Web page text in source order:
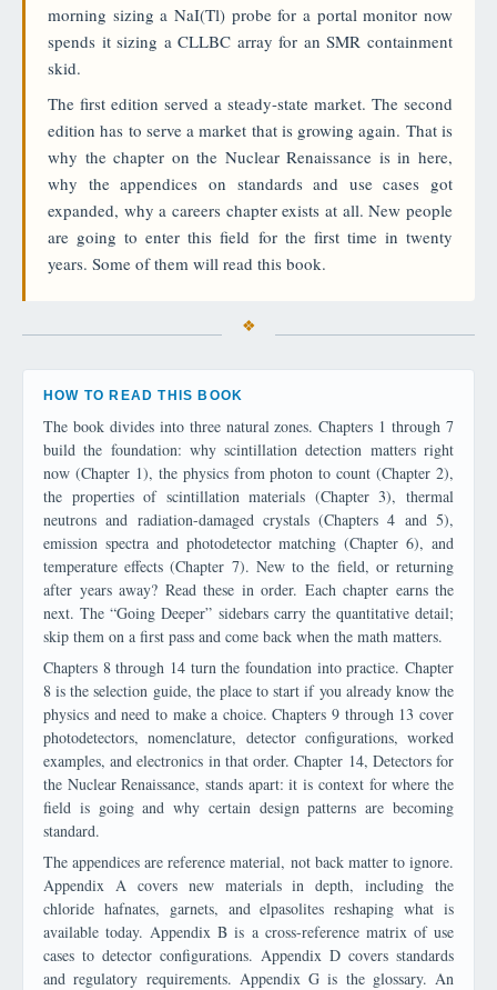
morning sizing a NaI(Tl) probe for a portal monitor now
spends it sizing a CLLBC array for an SMR containment
skid.
The first edition served a steady-state market. The second
edition has to serve a market that is growing again. That is
why the chapter on the Nuclear Renaissance is in here,
why the appendices on standards and use cases got
expanded, why a careers chapter exists at all. New people
are going to enter this field for the first time in twenty
years. Some of them will read this book.
HOW TO READ THIS BOOK
The book divides into three natural zones. Chapters 1 through 7
build the foundation: why scintillation detection matters right
now (Chapter 1), the physics from photon to count (Chapter 2),
the properties of scintillation materials (Chapter 3), thermal
neutrons and radiation-damaged crystals (Chapters 4 and 5),
emission spectra and photodetector matching (Chapter 6), and
temperature effects (Chapter 7). New to the field, or returning
after years away? Read these in order. Each chapter earns the
next. The “Going Deeper” sidebars carry the quantitative detail;
skip them on a first pass and come back when the math matters.
Chapters 8 through 14 turn the foundation into practice. Chapter
8 is the selection guide, the place to start if you already know the
physics and need to make a choice. Chapters 9 through 13 cover
photodetectors, nomenclature, detector configurations, worked
examples, and electronics in that order. Chapter 14, Detectors for
the Nuclear Renaissance, stands apart: it is context for where the
field is going and why certain design patterns are becoming
standard.
The appendices are reference material, not back matter to ignore.
Appendix A covers new materials in depth, including the
chloride hafnates, garnets, and elpasolites reshaping what is
available today. Appendix B is a cross-reference matrix of use
cases to detector configurations. Appendix D covers standards
and regulatory requirements. Appendix G is the glossary. An